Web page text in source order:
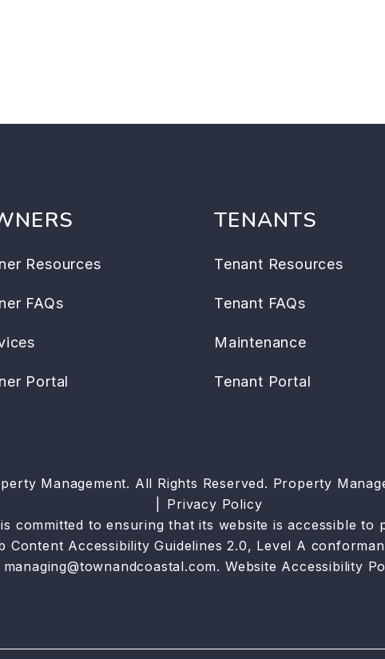
Resources
FAQs
Portal
TENANTS
Tenant Resources
Tenant FAQs
Maintenance
Tenant Portal
Management. All Rights Reserved. Property
Privacy Policy
committed to ensuring that its website is accessible
Content Accessibility Guidelines 2.0, Level A
managing@townandcoastal.com. Website Accessibility